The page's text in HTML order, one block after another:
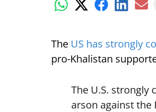
The US has strongly
pro-Khalistan
The U.S.
arson against the